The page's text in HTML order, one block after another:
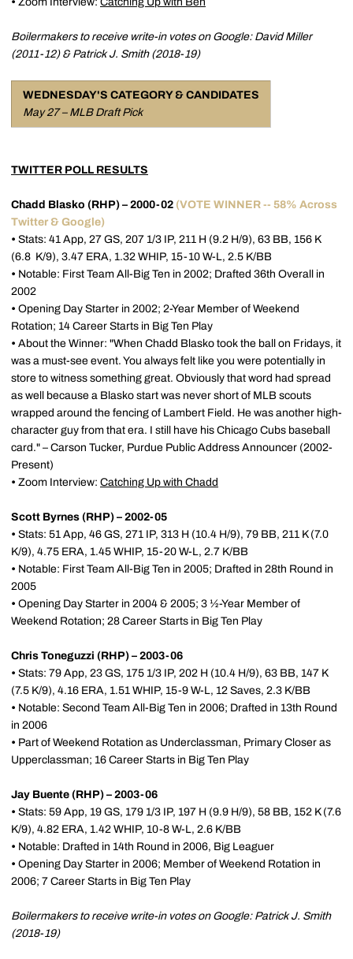
Boilermakers to receive write-in votes on Google: David Miller
(2011-12) & Patrick J. Smith (2018-19)
WEDNESDAY'S CATEGORY & CANDIDATES
May 27 – MLB Draft Pick
TWITTER POLL RESULTS
Chadd Blasko (RHP) – 2000-02 (VOTE WINNER -- 58% Across
Twitter & Google)
• Stats: 41 App, 27 GS, 207 1/3 IP, 211 H (9.2 H/9), 63 BB, 156 K
(6.8 K/9), 3.47 ERA, 1.32 WHIP, 15-10 W-L, 2.5 K/BB
• Notable: First Team All-Big Ten in 2002; Drafted 36th Overall in
2002
• Opening Day Starter in 2002; 2-Year Member of Weekend
Rotation; 14 Career Starts in Big Ten Play
• About the Winner: "When Chadd Blasko took the ball on Fridays, it
was a must-see event. You always felt like you were potentially in
store to witness something great. Obviously that word had spread
as well because a Blasko start was never short of MLB scouts
wrapped around the fencing of Lambert Field. He was another high-
character guy from that era. I still have his Chicago Cubs baseball
card." – Carson Tucker, Purdue Public Address Announcer (2002-
Present)
• Zoom Interview: Catching Up with Chadd
Scott Byrnes (RHP) – 2002-05
• Stats: 51 App, 46 GS, 271 IP, 313 H (10.4 H/9), 79 BB, 211 K (7.0
K/9), 4.75 ERA, 1.45 WHIP, 15-20 W-L, 2.7 K/BB
• Notable: First Team All-Big Ten in 2005; Drafted in 28th Round in
2005
• Opening Day Starter in 2004 & 2005; 3 ½-Year Member of
Weekend Rotation; 28 Career Starts in Big Ten Play
Chris Toneguzzi (RHP) – 2003-06
• Stats: 79 App, 23 GS, 175 1/3 IP, 202 H (10.4 H/9), 63 BB, 147 K
(7.5 K/9), 4.16 ERA, 1.51 WHIP, 15-9 W-L, 12 Saves, 2.3 K/BB
• Notable: Second Team All-Big Ten in 2006; Drafted in 13th Round
in 2006
• Part of Weekend Rotation as Underclassman, Primary Closer as
Upperclassman; 16 Career Starts in Big Ten Play
Jay Buente (RHP) – 2003-06
• Stats: 59 App, 19 GS, 179 1/3 IP, 197 H (9.9 H/9), 58 BB, 152 K (7.6
K/9), 4.82 ERA, 1.42 WHIP, 10-8 W-L, 2.6 K/BB
• Notable: Drafted in 14th Round in 2006, Big Leaguer
• Opening Day Starter in 2006; Member of Weekend Rotation in
2006; 7 Career Starts in Big Ten Play
Boilermakers to receive write-in votes on Google: Patrick J. Smith
(2018-19)